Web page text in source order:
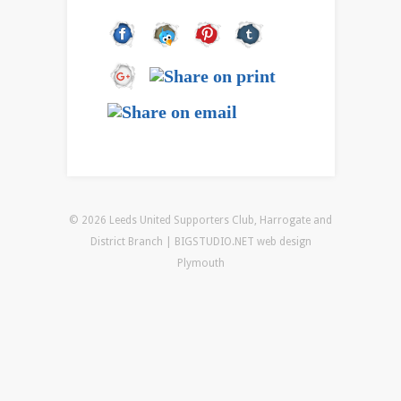
© 2026 Leeds United Supporters Club, Harrogate and
District Branch | BIGSTUDIO.NET web design
Plymouth